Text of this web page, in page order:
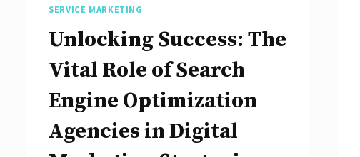
SERVICE MARKETING
Unlocking Success: The
Vital Role of Search
Engine Optimization
Agencies in Digital